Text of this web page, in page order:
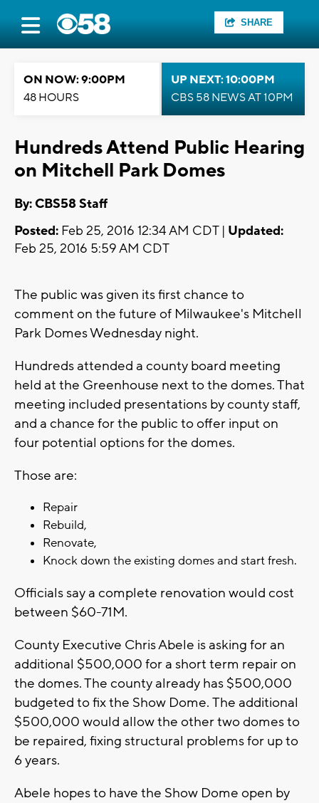
SHARE
ON NOW: 9:00PM
48 HOURS
UP NEXT: 10:00PM
CBS 58 NEWS AT 10PM
Hundreds Attend Public Hearing
on Mitchell Park Domes
By: CBS58 Staff
Posted: Feb 25, 2016 12:34 AM CDT | Updated:
Feb 25, 2016 5:59 AM CDT
The public was given its first chance to
comment on the future of Milwaukee's Mitchell
Park Domes Wednesday night.
Hundreds attended a county board meeting
held at the Greenhouse next to the domes. That
meeting included presentations by county staff,
and a chance for the public to offer input on
four potential options for the domes.
Those are:
Repair
Rebuild,
Renovate,
Knock down the existing domes and start fresh.
Officials say a complete renovation would cost
between $60-71M.
County Executive Chris Abele is asking for an
additional $500,000 for a short term repair on
the domes. The county already has $500,000
budgeted to fix the Show Dome. The additional
$500,000 would allow the other two domes to
be repaired, fixing structural problems for up to
6 years.
Abele hopes to have the Show Dome open by